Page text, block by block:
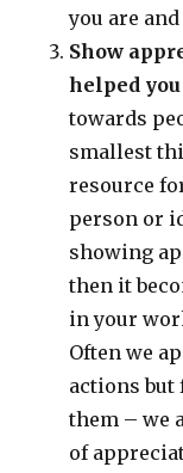
you are
Show
helped you
towards
smallest
resource
person or
showing
then it
in your
Often we
actions but
them – we
of